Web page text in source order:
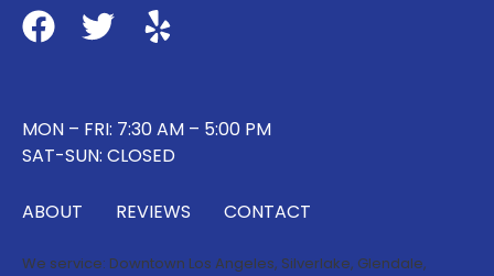
MON – FRI: 7:30 AM – 5:00 PM
SAT-SUN: CLOSED
ABOUT REVIEWS CONTACT
We service: Downtown Los Angeles, Silverlake, Glendale,